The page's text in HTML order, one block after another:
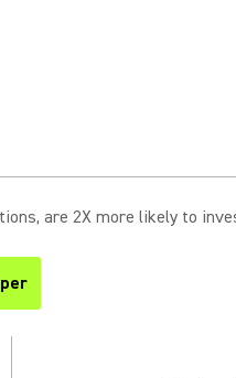
are 2X more likely to